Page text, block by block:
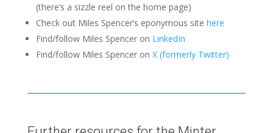
(there’s a sizzle reel on the home page)
Check out Miles Spencer’s eponymous site here
Find/follow Miles Spencer on LinkedIn
Find/follow Miles Spencer on X (formerly Twitter)